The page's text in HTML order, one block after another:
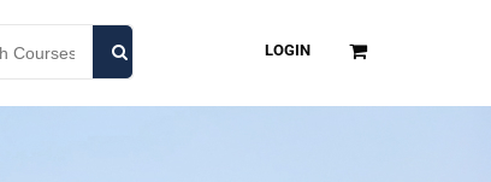
LOGIN